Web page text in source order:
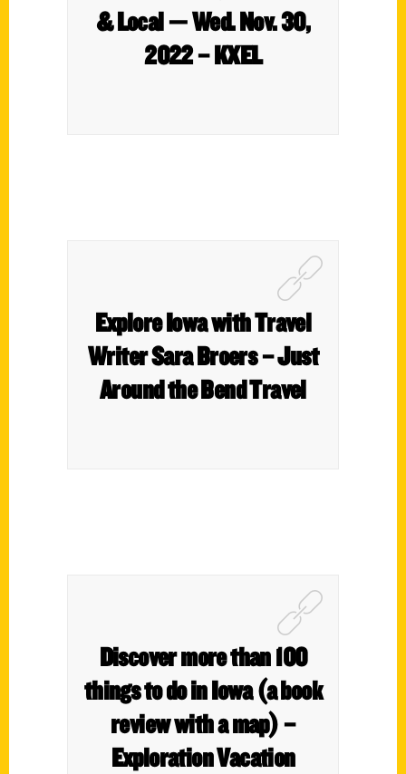
& Local — Wed. Nov. 30,
2022 – KXEL
Explore Iowa with Travel
Writer Sara Broers – Just
Around the Bend Travel
Discover more than 100
things to do in Iowa (a book
review with a map) –
Exploration Vacation